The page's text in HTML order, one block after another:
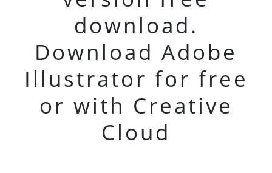
download.
Download Adobe
Illustrator for free
or with Creative
Cloud